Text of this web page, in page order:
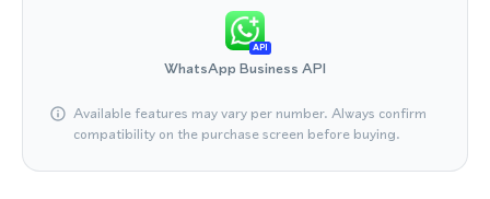
API
WhatsApp Business API
Available features may vary per number. Always confirm
compatibility on the purchase screen before buying.